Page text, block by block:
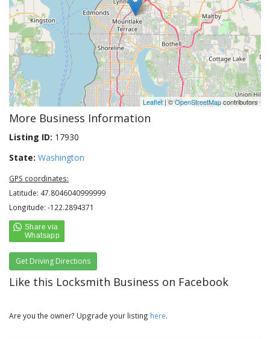
Leaflet| ©OpenStreetMapcontributors
More Business Information
Listing ID: 17930
State: Washington
GPS coordinates:
Latitude: 47.8046040999999
Longitude: -122.2894371
Get Driving Directions
Like this Locksmith Business on Facebook
Are you the owner? Upgrade your listing here.